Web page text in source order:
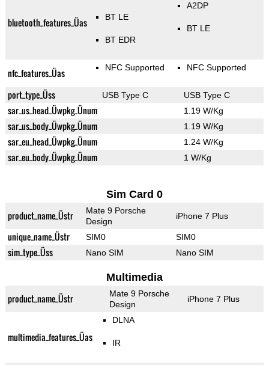
bluetooth_features_Üas BT LE
BT EDR
A2DP
BT LE
nfc_features_Üas NFC Supported NFC Supported
port_type_Üss USB Type C USB Type C
sar_us_head_Üwpkg_Ünum 1.19 W/Kg
sar_us_body_Üwpkg_Ünum 1.19 W/Kg
sar_eu_head_Üwpkg_Ünum 1.24 W/Kg
sar_eu_body_Üwpkg_Ünum 1 W/Kg
Sim Card 0
product_name_Üstr
Mate 9 Porsche
Design
iPhone 7 Plus
unique_name_Üstr SIM0 SIM0
sim_type_Üss Nano SIM Nano SIM
Multimedia
product_name_Üstr
Mate 9 Porsche
Design
iPhone 7 Plus
multimedia_features_Üas
DLNA
IR